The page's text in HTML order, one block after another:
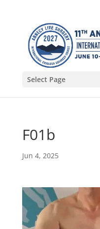
Select Page
F01b
Jun 4, 2025